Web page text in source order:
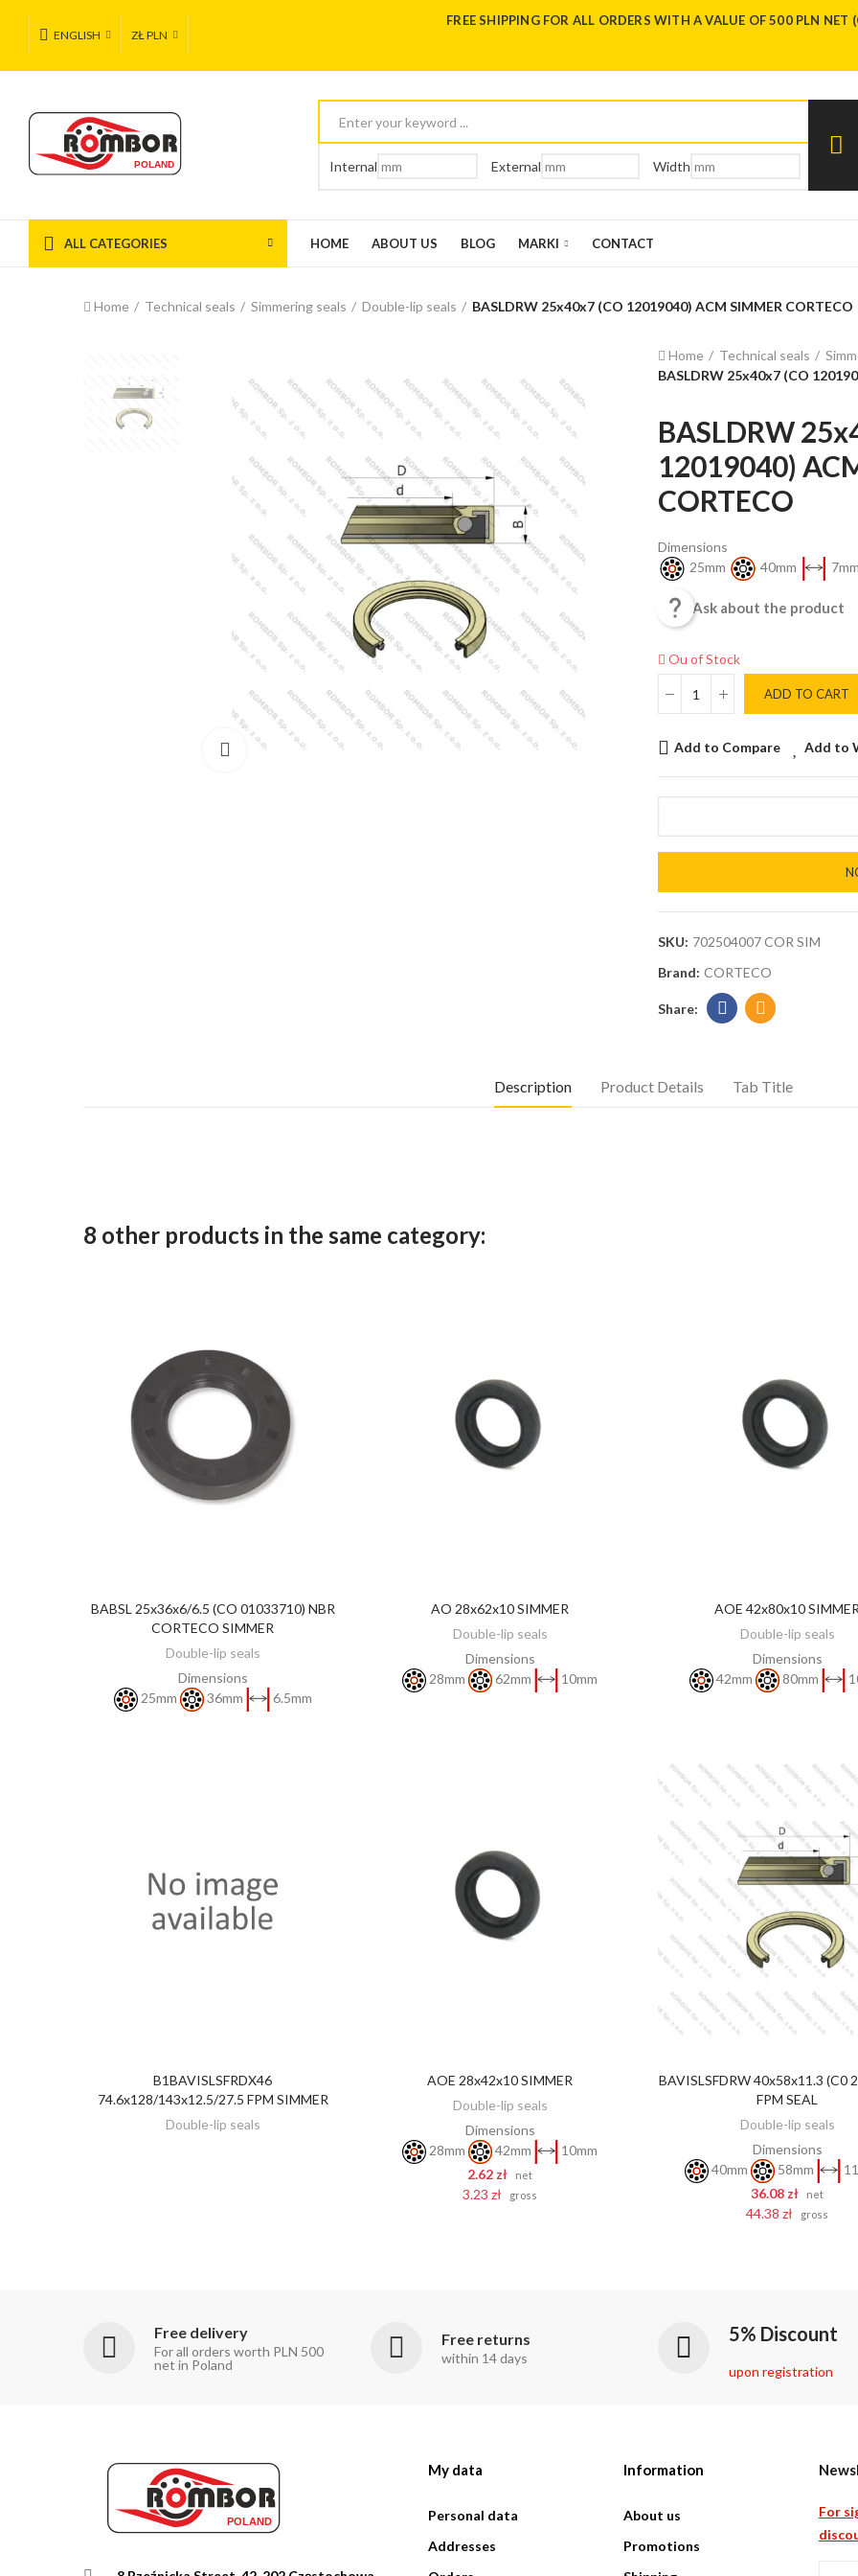
ENGLISH ZŁ PLN
FREE SHIPPING FOR ALL ORDERS WITH A VALUE OF 500 PLN NET
Internal External Width
ALL CATEGORIES HOME ABOUT US BLOG MARKI CONTACT
Home Technical seals Simmering seals Double-lip seals BASLDRW 25x40x7 (CO 12019040) ACM SIMMER CORTECO
Click to enlarge
Home Technical seals
BASLDRW 25x40x7 (CO
BASLDRW
12019040)
CORTECO
Dimensions
25mm
40mm 7mm
 Ask about the product
Ou of Stock
ADD TO CART
Add to Compare Add to
SKU: 702504007 COR SIM
Brand: CORTECO
Description Product Details Tab Title
8 other products in the same category:
DISCOVER
BABSL 25x36x6/6.5 (CO 01033710) NBR
CORTECO SIMMER
Double-lip seals
Dimensions
25mm
36mm 6.5mm
DISCOVER
AO 28x62x10 SIMMER
Double-lip seals
Dimensions
28mm
62mm 10mm
DISCOVER
AOE 42x80x10 SIMMER
Double-lip seals
Dimensions
42mm
80mm
DISCOVER
B1BAVISLSFRDX46
74.6x128/143x12.5/27.5 FPM SIMMER
Double-lip seals
ADD TO CART
AOE 28x42x10 SIMMER
Double-lip seals
Dimensions
28mm
42mm
10mm
2.62 zł
net
3.23 zł gross
ADD TO CART
BAVISLSFDRW 40x58x11.3 (C0
FPM SEAL
Double-lip seals
Dimensions
40mm
58mm
36.08 zł
net
44.38 zł gross
Free delivery
For all orders worth PLN 500
net in Poland
Free returns
within 14 days
5% Discount
upon registration
My data
Personal data
Addresses
Information
About us
Promotions
For